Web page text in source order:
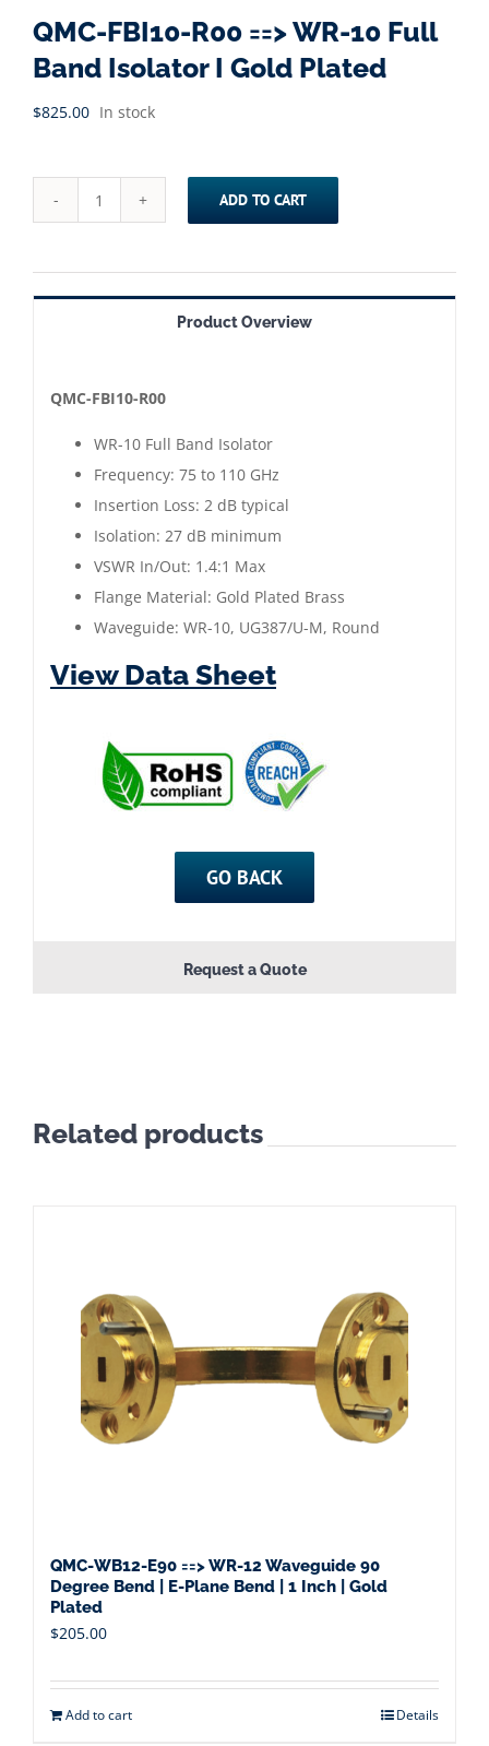
QMC-FBI10-R00 ==> WR-10 Full
Band Isolator I Gold Plated
$825.00 In stock
QMC-
R00
==>
Full
ADD TO CART
Product Overview
QMC-FBI10-R00
WR-10 Full Band Isolator
Frequency: 75 to 110 GHz
Insertion Loss: 2 dB typical
Isolation: 27 dB minimum
VSWR In/Out: 1.4:1 Max
Flange Material: Gold Plated Brass
Waveguide: WR-10, UG387/U-M, Round
View Data Sheet
GO BACK
Request a Quote
Related products
QMC-WB12-E90 ==> WR-12 Waveguide 90
Degree Bend | E-Plane Bend | 1 Inch | Gold
Plated
$205.00
Add to cart Details